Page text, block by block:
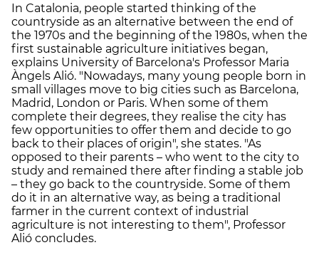
In Catalonia, people started thinking of the
countryside as an alternative between the end of
the 1970s and the beginning of the 1980s, when the
first sustainable agriculture initiatives began,
explains University of Barcelona's Professor Maria
Àngels Alió. "Nowadays, many young people born in
small villages move to big cities such as Barcelona,
Madrid, London or Paris. When some of them
complete their degrees, they realise the city has
few opportunities to offer them and decide to go
back to their places of origin", she states. "As
opposed to their parents – who went to the city to
study and remained there after finding a stable job
– they go back to the countryside. Some of them
do it in an alternative way, as being a traditional
farmer in the current context of industrial
agriculture is not interesting to them", Professor
Alió concludes.